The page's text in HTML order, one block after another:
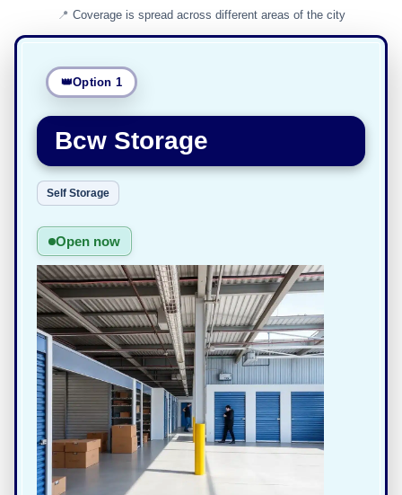
Coverage is spread across different areas of the city
Option 1
Bcw Storage
Self Storage
Open now